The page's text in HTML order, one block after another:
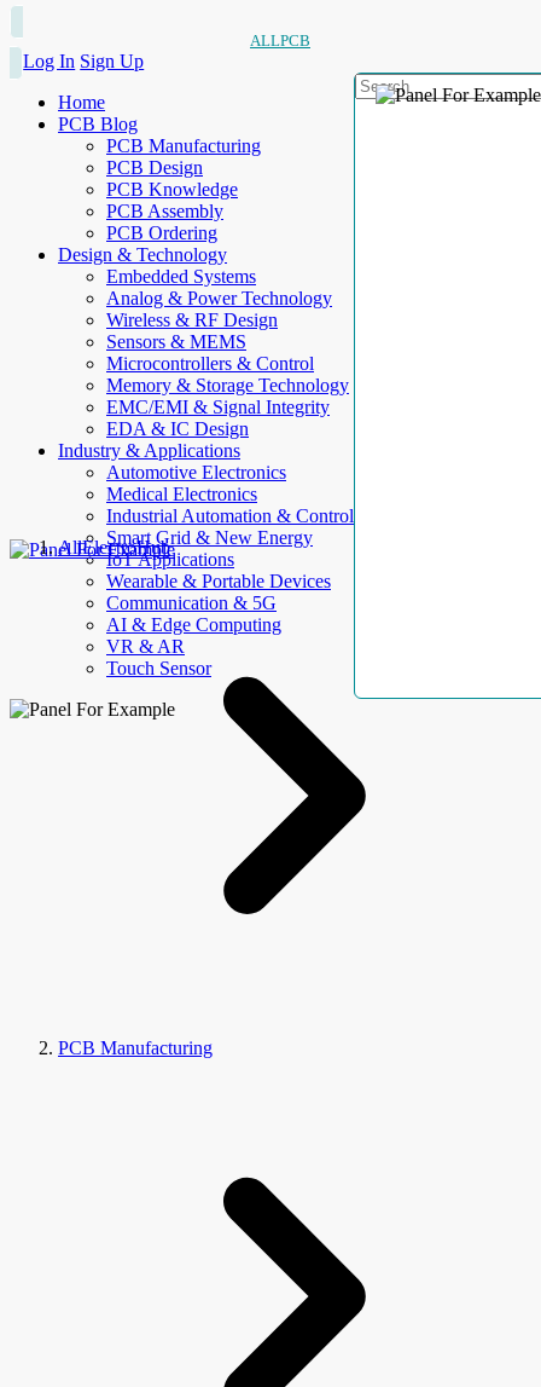
ALLPCB
Log In Sign Up
Home
PCB Blog
PCB Manufacturing
PCB Design
PCB Knowledge
PCB Assembly
PCB Ordering
Design & Technology
Embedded Systems
Analog & Power Technology
Wireless & RF Design
Sensors & MEMS
Microcontrollers & Control
Memory & Storage Technology
EMC/EMI & Signal Integrity
EDA & IC Design
Industry & Applications
Automotive Electronics
Medical Electronics
Industrial Automation & Control
Smart Grid & New Energy
IoT Applications
Wearable & Portable Devices
Communication & 5G
AI & Edge Computing
VR & AR
Touch Sensor
AllElectroHub
PCB Manufacturing